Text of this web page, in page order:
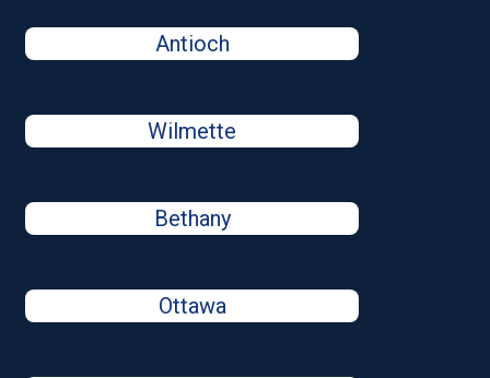
Antioch
Wilmette
Bethany
Ottawa